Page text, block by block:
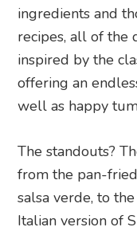
ingredients and
recipes, all of the
inspired by the
offering an
well as happy
The standouts?
from the pan-
salsa verde, to
Italian version of